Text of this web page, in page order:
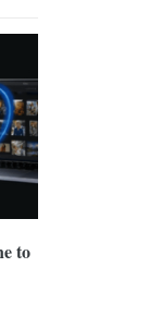
to